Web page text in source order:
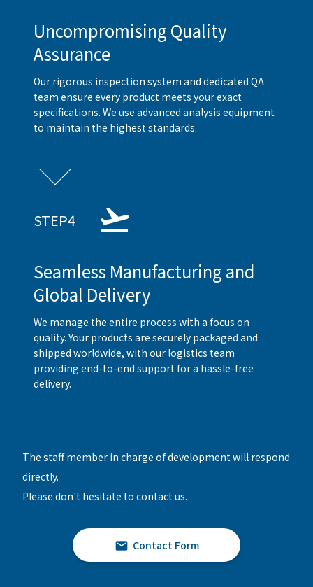
Uncompromising Quality
Assurance
Our rigorous inspection system and dedicated QA
team ensure every product meets your exact
specifications. We use advanced analysis equipment
to maintain the highest standards.
STEP4
Seamless Manufacturing and
Global Delivery
We manage the entire process with a focus on
quality. Your products are securely packaged and
shipped worldwide, with our logistics team
providing end-to-end support for a hassle-free
delivery.
The staff member in charge of development will respond
directly.
Please don't hesitate to contact us.
Contact Form